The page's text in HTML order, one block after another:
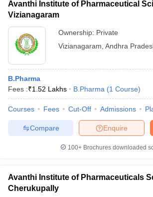
Avanthi Institute of Pharmaceutical
Vizianagaram
Ownership: Private
Vizianagaram Andhra
B.Pharma
Fees :₹1.52 Lakhs B.Pharma (1 Course)
Courses Fees Cut-Off Admissions
Enquire
Compare
100+ Brochures downloaded
Avanthi Institute of Pharmaceuticals
Cherukupally